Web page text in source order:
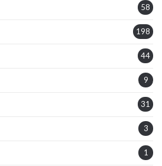
58
198
44
9
31
3
1